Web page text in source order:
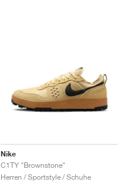
Nike
C1TY "Brownstone"
Herren / Sportstyle / Schuhe